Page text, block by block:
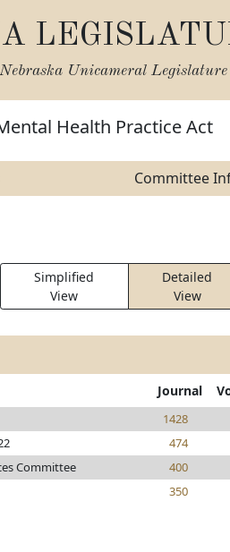
Nebraska Unicameral Legislature
Health Practice Act
Committee
Simplified
View
Detailed
View
Journal
1428
474
Committee
400
350